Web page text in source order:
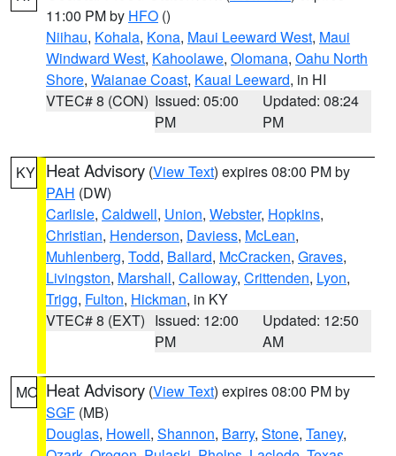
11:00 PM by HFO ()
Niihau, Kohala, Kona, Maui Leeward West, Maui
Windward West, Kahoolawe, Olomana, Oahu North
Shore, Waianae Coast, Kauai Leeward, in HI
VTEC# 8 (CON) Issued: 05:00
PM
Updated: 08:24
PM
KY Heat Advisory (View Text) expires 08:00 PM by
PAH (DW)
Carlisle, Caldwell, Union, Webster, Hopkins,
Christian, Henderson, Daviess, McLean,
Muhlenberg, Todd, Ballard, McCracken, Graves,
Livingston, Marshall, Calloway, Crittenden, Lyon,
Trigg, Fulton, Hickman, in KY
VTEC# 8 (EXT) Issued: 12:00
PM
Updated: 12:50
AM
MO Heat Advisory (View Text) expires 08:00 PM by
SGF (MB)
Douglas, Howell, Shannon, Barry, Stone, Taney,